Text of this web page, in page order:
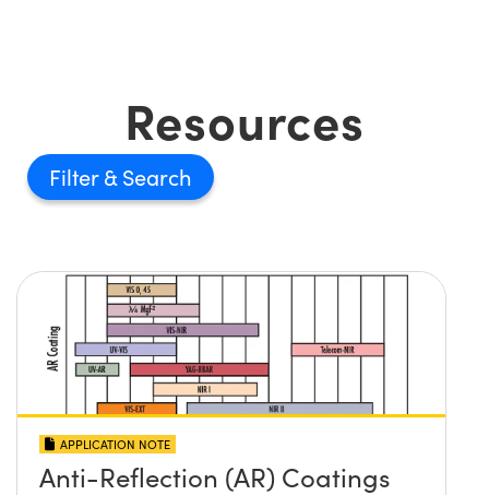
Resources
Filter
APPLICATION NOTE
Anti-Reflection (AR) Coatings